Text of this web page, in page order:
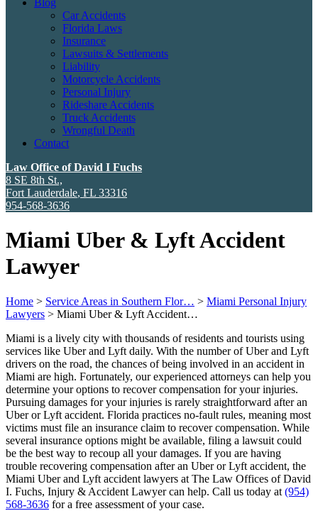
Blog
Car Accidents
Florida Laws
Insurance
Lawsuits & Settlements
Liability
Motorcycle Accidents
Personal Injury
Rideshare Accidents
Truck Accidents
Wrongful Death
Contact
Law Office of David I Fuchs
8 SE 8th St.,
Fort Lauderdale, FL 33316
954-568-3636
Miami Uber & Lyft Accident
Lawyer
Home > Service Areas in Southern Flor… > Miami Personal Injury
Lawyers > Miami Uber & Lyft Accident…
Miami is a lively city with thousands of residents and tourists using
services like Uber and Lyft daily. With the number of Uber and Lyft
drivers on the road, the chances of being involved in an accident in
Miami are high. Fortunately, our experienced attorneys can help you
determine your options to recover compensation for your injuries.
Pursuing damages for your injuries is rarely straightforward after an
Uber or Lyft accident. Florida practices no-fault rules, meaning most
victims must file an insurance claim to recover compensation. While
several insurance options might be available, filing a lawsuit could
be the best way to recoup all your damages. If you are having
trouble recovering compensation after an Uber or Lyft accident, the
Miami Uber and Lyft accident lawyers at The Law Offices of David
I. Fuchs, Injury & Accident Lawyer can help. Call us today at (954)
568-3636 for a free assessment of your case.